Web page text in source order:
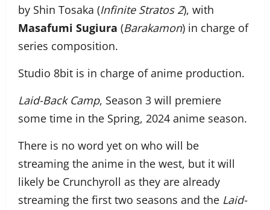
by Shin Tosaka (Infinite Stratos 2), with
Masafumi Sugiura (Barakamon) in charge of
series composition.
Studio 8bit is in charge of anime production.
Laid-Back Camp, Season 3 will premiere
some time in the Spring, 2024 anime season.
There is no word yet on who will be
streaming the anime in the west, but it will
likely be Crunchyroll as they are already
streaming the first two seasons and the Laid-